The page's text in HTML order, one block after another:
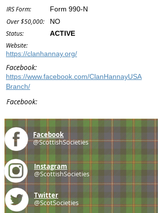
IRS Form:
Over $50,000:
Status:
Form 990-N
NO
ACTIVE
Website:
https://clanhannay.org/
Facebook:
https://www.facebook.com/ClanHannayUSA
Branch/
Facebook:
Facebook
@ScottishSocieties
Instagram
@ScottishSocieties
Twitter
@ScotSocieties